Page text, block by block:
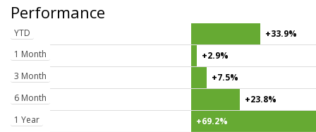
Performance
YTD
+33.9%
1 Month
+2.9%
3 Month
+7.5%
6 Month
+23.8%
1 Year
+69.2%